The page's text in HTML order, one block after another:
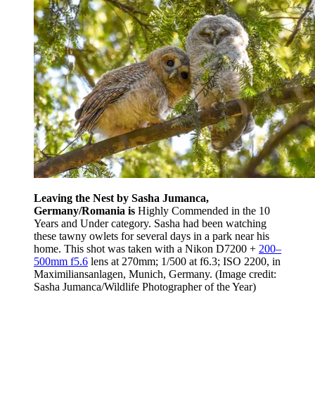
Leaving the Nest by Sasha Jumanca,
Germany/Romania is Highly Commended in the 10
Years and Under category. Sasha had been watching
these tawny owlets for several days in a park near his
home. This shot was taken with a Nikon D7200 + 200–
500mm f5.6 lens at 270mm; 1/500 at f6.3; ISO 2200, in
Maximiliansanlagen, Munich, Germany. (Image credit:
Sasha Jumanca/Wildlife Photographer of the Year)